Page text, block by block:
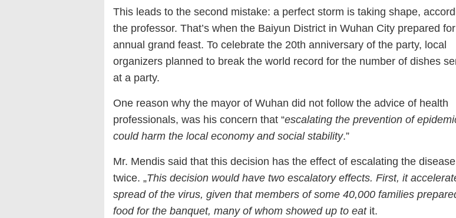
This leads to the second mistake: a perfect storm is taking shape,
the professor. That’s when the Baiyun District in Wuhan City prepared
annual grand feast. To celebrate the 20th anniversary of the party, local
organizers planned to break the world record for the number of dishes
at a party.
One reason why the mayor of Wuhan did not follow the advice of health
professionals, was his concern that “escalating the prevention of
could harm the local economy and social stability.”
Mr. Mendis said that this decision has the effect of escalating the disease
twice. „This decision would have two escalatory effects. First, it
spread of the virus, given that members of some 40,000 families
food for the banquet, many of whom showed up to eatit.